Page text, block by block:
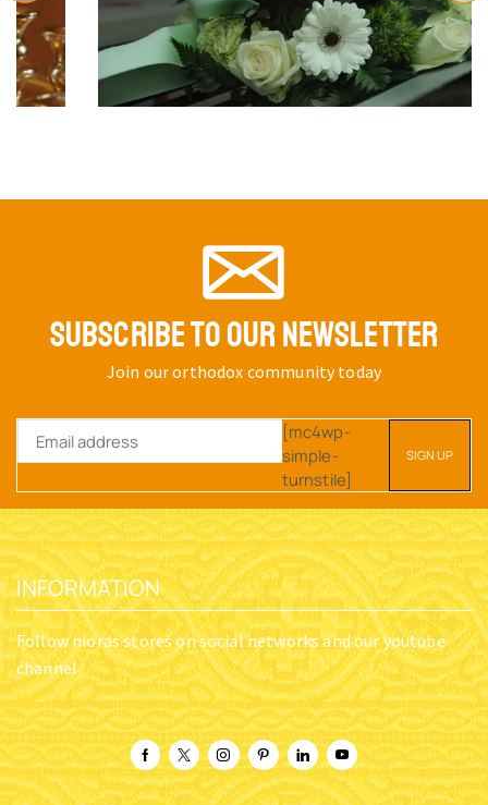
SUBSCRIBE TO OUR NEWSLETTER
Join our orthodox community today
[mc4wp-
simple-
turnstile]
INFORMATION
Follow nioras stores on social networks and our youtube
channel